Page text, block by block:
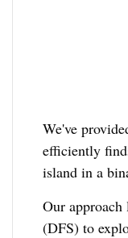
We've
efficiently
island in a
Our approach
(DFS) to